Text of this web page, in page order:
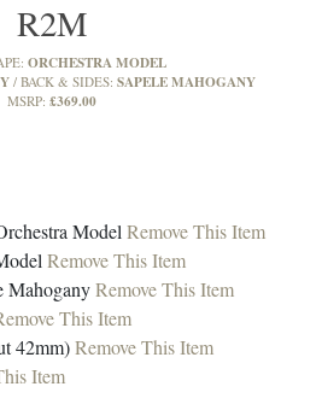
R2M
ORCHESTRA MODEL
BACK & SIDES: SAPELE MAHOGANY
MSRP: £369.00
ModelRemove This Item
Remove This Item
MahoganyRemove This Item
This Item
42mm)Remove This Item
Item